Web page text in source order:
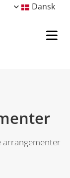
Dansk
arrangementer